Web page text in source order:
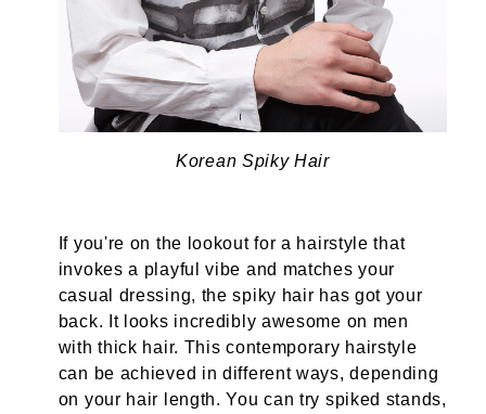
Korean Spiky Hair
If you're on the lookout for a hairstyle that
invokes a playful vibe and matches your
casual dressing, the spiky hair has got your
back. It looks incredibly awesome on men
with thick hair. This contemporary hairstyle
can be achieved in different ways, depending
on your hair length. You can try spiked stands,